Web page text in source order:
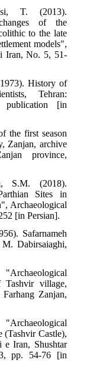
T. (2013).
of the
to the late
models",
Iran, No. 5, 51-
History of
Tehran:
publication [in
the first season
Zanjan, archive
province,
S.M. (2018).
Sites in
Archaeological
[in Persian].
Safarnameh
Dabirsaiaghi,
village,
Zanjan,
(Tashvir Castle),
e Iran, Shushtar
pp. 54-76 [in